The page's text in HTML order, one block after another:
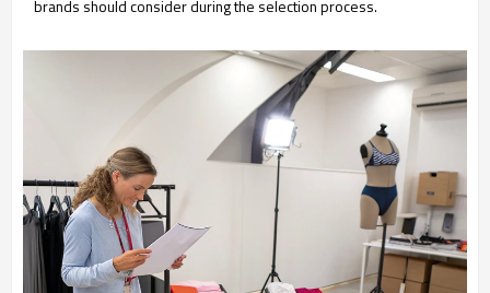
brands should consider during the selection process.